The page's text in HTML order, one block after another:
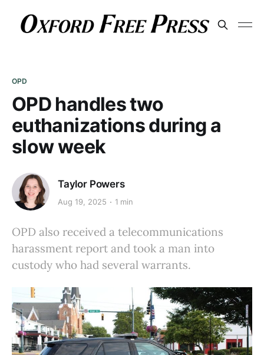
OPD
OPD handles two
euthanizations during a
slow week
Taylor Powers
Aug 19, 2025 1 min
OPD also received a telecommunications
harassment report and took a man into
custody who had several warrants.